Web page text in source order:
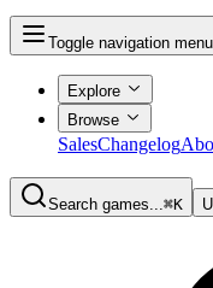
Toggle navigation menu
Explore
Browse
SalesChangelog
Search games...⌘K